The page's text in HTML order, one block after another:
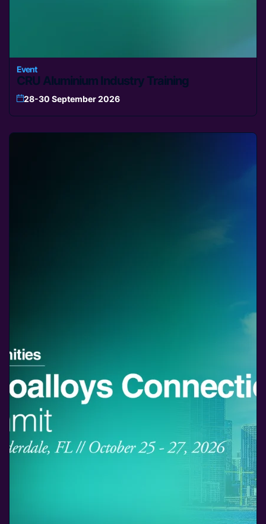
Event
CRU Aluminium Industry Training
28-30 September 2026